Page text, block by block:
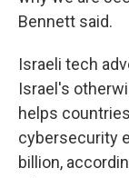
Bennett said.
Israeli tech
Israel's
helps
cybersecurity
billion,